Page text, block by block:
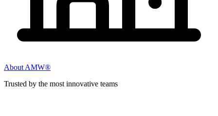
About AMW®
Trusted by the most innovative teams